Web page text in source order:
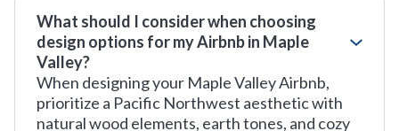
What should I consider when choosing
design options for my Airbnb in Maple
Valley?
When designing your Maple Valley Airbnb,
prioritize a Pacific Northwest aesthetic with
natural wood elements, earth tones, and cozy